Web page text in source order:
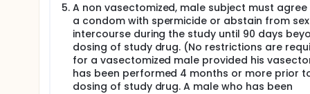
A non vasectomized, male subject must
a condom with spermicide or abstain from
intercourse during the study until 90 days
dosing of study drug. (No restrictions are
for a vasectomized male provided his
has been performed 4 months or more prior
dosing of study drug. A male who has been